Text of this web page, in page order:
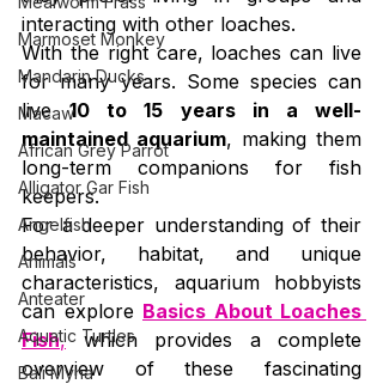
Marmoset Monkey
Mandarin Ducks
Macaw
African Grey Parrot
Alligator Gar Fish
Angelfish
Animals
Anteater
Aquatic Turtles
Bali Myna
interacting with other loaches.
With the right care, loaches can live
for many years. Some species can
live 10 to 15 years in a well-
maintained aquarium, making them
long-term companions for fish
keepers.
For a deeper understanding of their
behavior, habitat, and unique
characteristics, aquarium hobbyists
can explore Basics About Loaches
Fish, which provides a complete
overview of these fascinating